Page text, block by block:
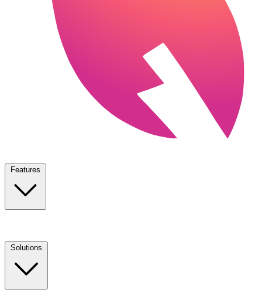
Features
Solutions